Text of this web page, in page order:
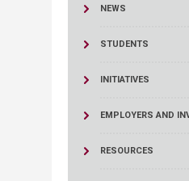
NEWS
STUDENTS
INITIATIVES
EMPLOYERS AND
RESOURCES